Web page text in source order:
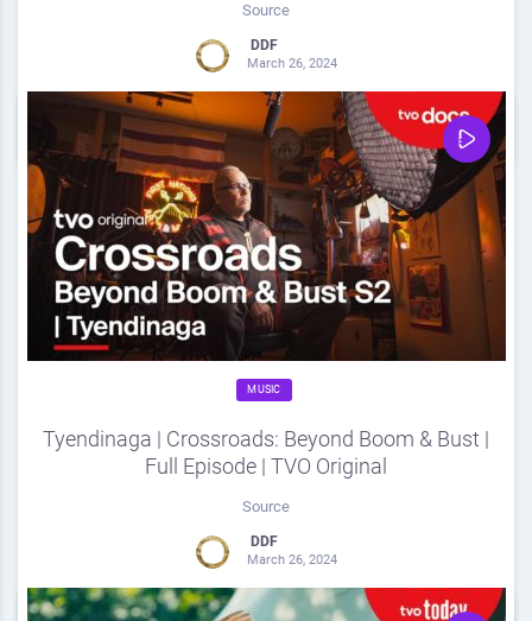
Source
DDF
March 26, 2024
0 0 Share
MUSIC
Tyendinaga | Crossroads: Beyond Boom & Bust |
Full Episode | TVO Original
Source
DDF
March 26, 2024